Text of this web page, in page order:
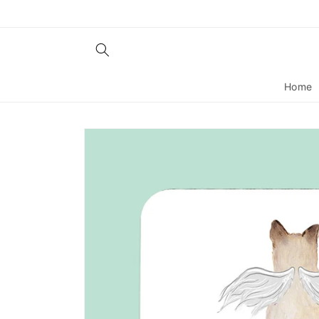
Home
Skip to